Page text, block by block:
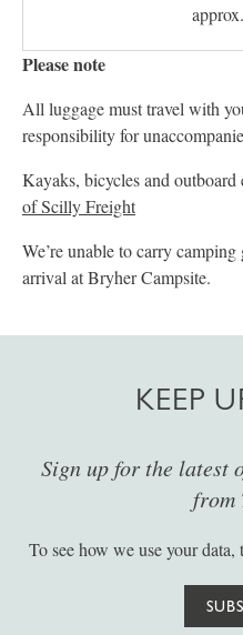
Please note
All luggage must travel with
responsibility for
Kayaks, bicycles and
of Scilly Freight
We’re unable to carry
arrival at Bryher Campsite.
KEEP
Sign up for the latest
from
To see how we use your